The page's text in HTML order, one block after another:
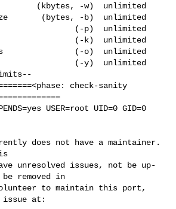
(kbytes, -w)  unlimited
(bytes, -b)  unlimited
(-p)  unlimited
(-k)  unlimited
(-o)  unlimited
(-y)  unlimited
check-sanity
USER=root UID=0 GID=0
does not have a maintainer.
unresolved issues, not be up-
removed in
to maintain this port,
issue at: